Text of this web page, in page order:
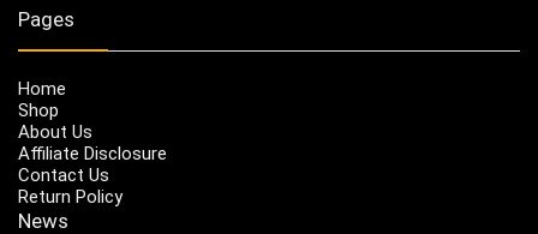
Pages
Home
Shop
About Us
Affiliate Disclosure
Contact Us
Return Policy
News